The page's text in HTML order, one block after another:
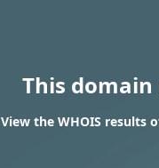
This
View the WHOIS results